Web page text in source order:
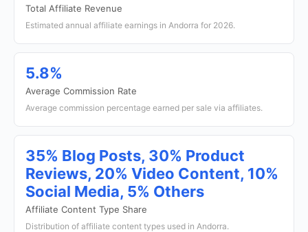
Total Affiliate Revenue
Estimated annual affiliate earnings in Andorra for 2026.
5.8%
Average Commission Rate
Average commission percentage earned per sale via affiliates.
35% Blog Posts, 30% Product
Reviews, 20% Video Content, 10%
Social Media, 5% Others
Affiliate Content Type Share
Distribution of affiliate content types used in Andorra.